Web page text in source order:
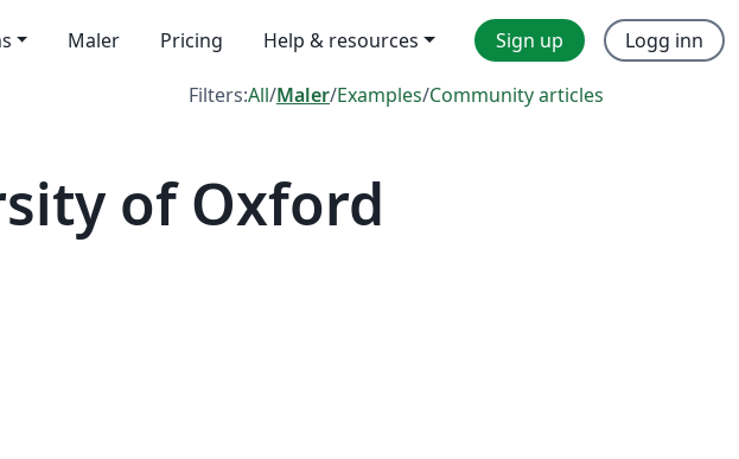
Maler Pricing Help & resources Sign up Logg inn
Filters:All/Maler/Examples/Community articles
of Oxford